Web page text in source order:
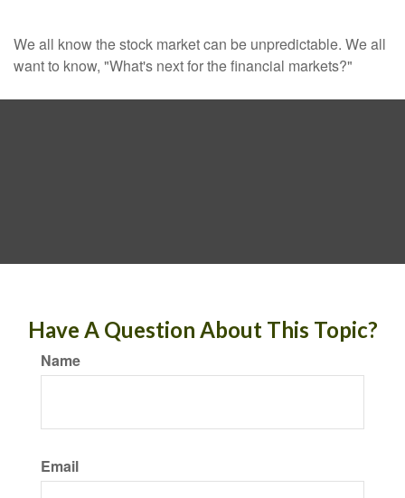
We all know the stock market can be unpredictable. We all
want to know, "What's next for the financial markets?"
Have A Question About This Topic?
Name
Email